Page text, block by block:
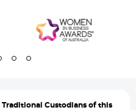
Custodians of this